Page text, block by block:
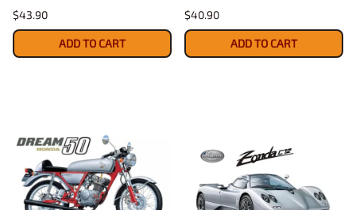
$43.90
ADD TO CART
$40.90
ADD TO CART